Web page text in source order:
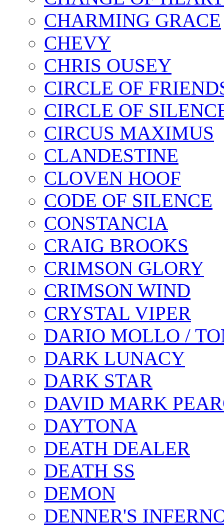
CHARMING GRACE
CHEVY
CHRIS OUSEY
CIRCLE OF
CIRCLE OF
CIRCUS MAXIMUS
CLANDESTINE
CLOVEN HOOF
CODE OF SILENCE
CONSTANCIA
CRAIG BROOKS
CRIMSON GLORY
CRIMSON WIND
CRYSTAL VIPER
DARIO MOLLO /
DARK LUNACY
DARK STAR
DAVID MARK
DAYTONA
DEATH DEALER
DEATH SS
DEMON
DENNER'S